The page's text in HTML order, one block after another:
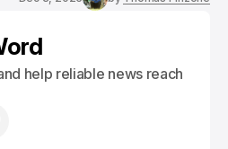
help reliable news reach